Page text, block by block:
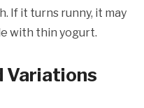
If it turns runny, it may
with thin yogurt.
Variations